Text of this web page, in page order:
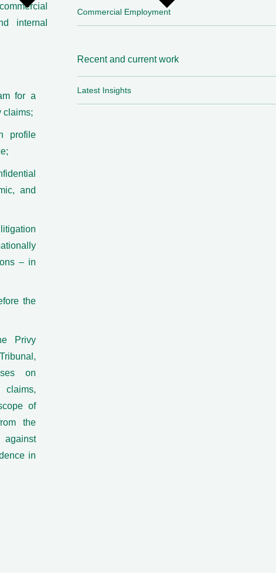
internal
for a
claims;
profile
and
– in
the
Privy
on
claims,
of
the
against
in
Commercial Employment
Recent and current work
Latest Insights